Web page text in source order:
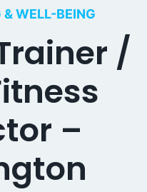
& WELL-BEING
/
–